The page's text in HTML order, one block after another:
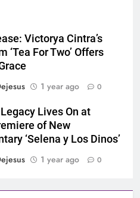
Victorya Cintra’s
‘Tea For Two’ Offers
1 year ago 0
Legacy Lives On at
of New
‘Selena y Los Dinos’
1 year ago 0